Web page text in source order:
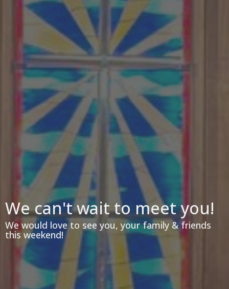
We can't wait to meet you!
We would love to see you, your family & friends
this weekend!